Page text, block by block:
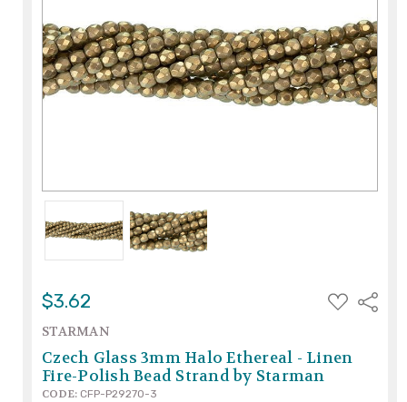
$3.62
ADD
TO
Share
STARMAN
Czech Glass 3mm Halo Ethereal - Linen
Fire-Polish Bead Strand by Starman
CODE: CFP-P29270-3